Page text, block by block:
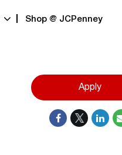
Shop @ JCPenney
Apply